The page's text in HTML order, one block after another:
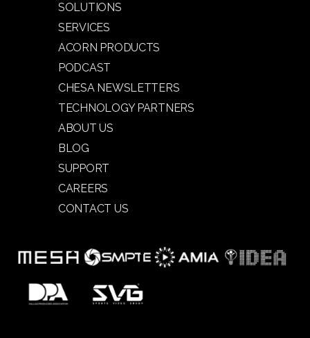
SOLUTIONS
SERVICES
ACORN PRODUCTS
PODCAST
CHESA NEWSLETTERS
TECHNOLOGY PARTNERS
ABOUT US
BLOG
SUPPORT
CAREERS
CONTACT US